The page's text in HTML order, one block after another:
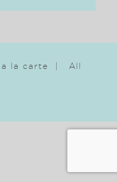
la carte | All